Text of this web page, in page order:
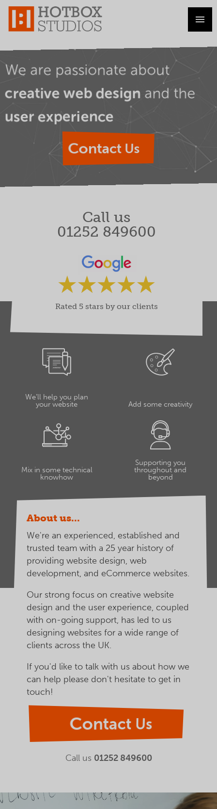
We are passionate about
creative web design and the
user experience
Contact Us
Call us
01252 849600
Rated 5 stars by our clients
We’ll help you plan
your website
Add some creativity
Mix in some technical
knowhow
Supporting you
throughout and
beyond
About us...
We're an experienced, established and
trusted team with a 25 year history of
providing website design, web
development, and eCommerce websites.
Our strong focus on creative website
design and the user experience, coupled
with on-going support, has led to us
designing websites for a wide range of
clients across the UK.
If you'd like to talk with us about how we
can help please don't hesitate to get in
touch!
Contact Us
Call us 01252 849600